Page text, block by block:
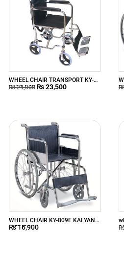
WHEEL CHAIR TRANSPORT KY-
976AJ-43
₨24,000 ₨23,500
WHEEL CHAIR KY-809E KAI YANG
MEDICAL
₨16,900